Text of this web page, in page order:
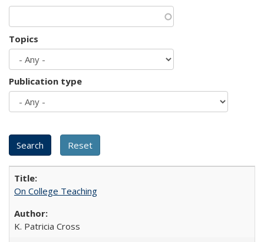
Topics
Publication type
On College Teaching
K. Patricia Cross